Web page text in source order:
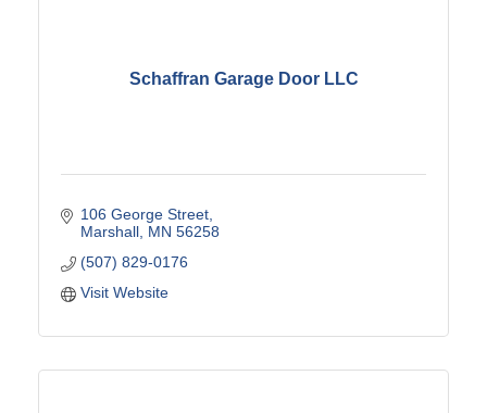
Schaffran Garage Door LLC
106 George Street
Marshall MN 56258
(507) 829-0176
Visit Website